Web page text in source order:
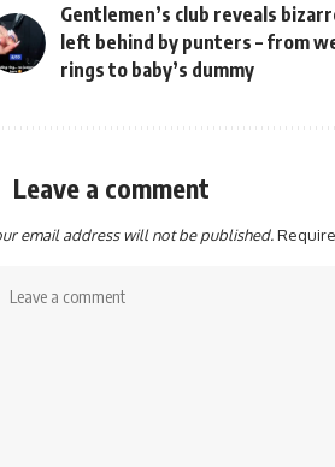
Gentlemen’s club reveals
left behind by punters – from
rings to baby’s dummy
Leave a comment
email address will not be published.